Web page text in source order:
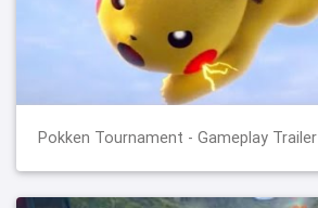
Pokken Tournament - Gameplay Trailer